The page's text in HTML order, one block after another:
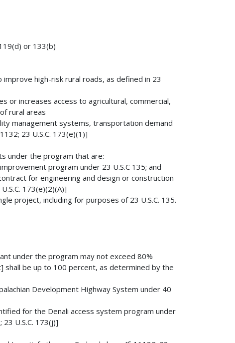
or 133(b)
high-risk rural roads, as defined in 23
or increases access to agricultural, commercial,
rural areas
management systems, transportation demand
23 U.S.C. 173(e)(1)]
under the program that are:
program under 23 U.S.C 135; and
for engineering and design or construction
173(e)(2)(A)]
project, including for purposes of 23 U.S.C. 135.
under the program may not exceed 80%
be up to 100 percent, as determined by the
Development Highway System under 40
for the Denali access system program under
U.S.C. 173(j)]